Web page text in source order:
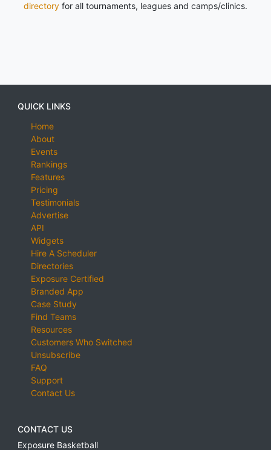
directory for all tournaments, leagues and camps/clinics.
QUICK LINKS
Home
About
Events
Rankings
Features
Pricing
Testimonials
Advertise
API
Widgets
Hire A Scheduler
Directories
Exposure Certified
Branded App
Case Study
Find Teams
Resources
Customers Who Switched
Unsubscribe
FAQ
Support
Contact Us
CONTACT US
Exposure Basketball